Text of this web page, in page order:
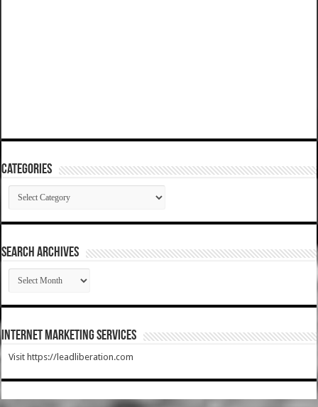
Categories
Categories
SEARCH ARCHIVES
SEARCH
ARCHIVES
Internet Marketing Services
Visit https://leadliberation.com